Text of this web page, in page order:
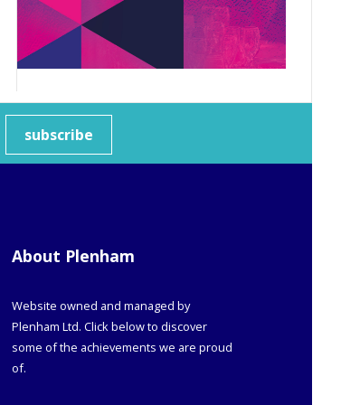
subscribe
About Plenham
Website owned and managed by
Plenham Ltd. Click below to discover
some of the achievements we are proud
of.